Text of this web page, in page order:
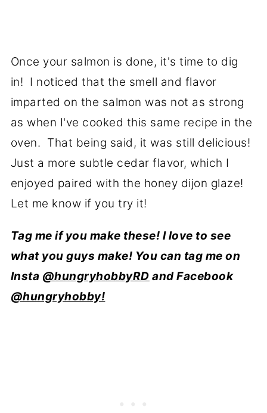
Once your salmon is done, it's time to dig
in! I noticed that the smell and flavor
imparted on the salmon was not as strong
as when I've cooked this same recipe in the
oven. That being said, it was still delicious!
Just a more subtle cedar flavor, which I
enjoyed paired with the honey dijon glaze!
Let me know if you try it!
Tag me if you make these! I love to see
what you guys make! You can tag me on
Insta @hungryhobbyRD and Facebook
@hungryhobby!